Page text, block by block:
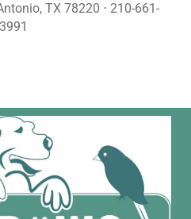
TX 78220 ⋅ 210-661-
3991